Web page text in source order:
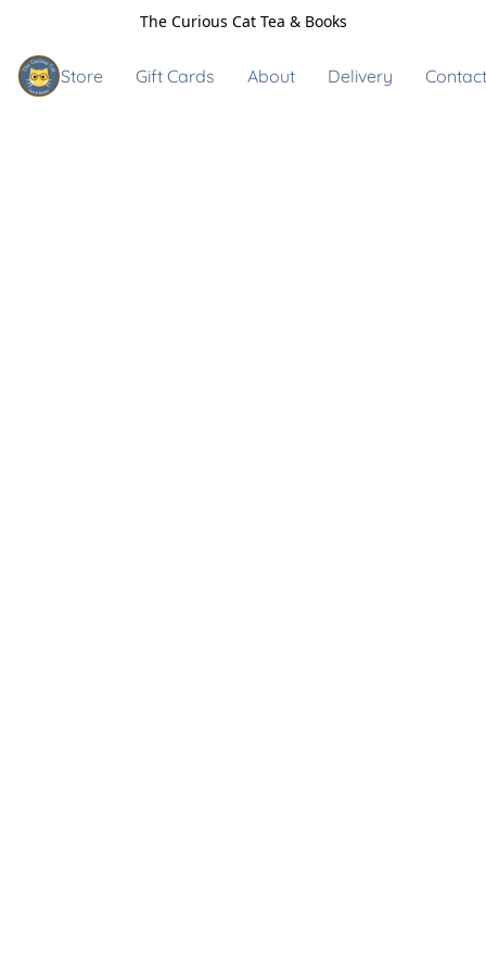
The Curious Cat Tea & Books
Store Gift Cards About Delivery